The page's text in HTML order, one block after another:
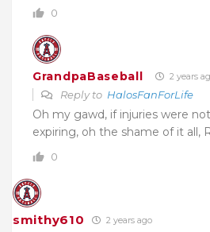
0
GrandpaBaseball 2 years
Reply to HalosFanForLife
Oh my gawd, if injuries were
expiring, oh the shame of it all,
0
smithy610 2 years ago